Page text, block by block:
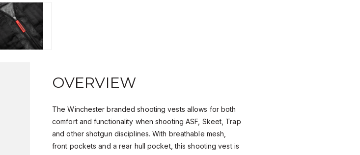
OVERVIEW
The Winchester branded shooting vests allows for both
comfort and functionality when shooting ASF, Skeet, Trap
and other shotgun disciplines. With breathable mesh,
front pockets and a rear hull pocket, this shooting vest is